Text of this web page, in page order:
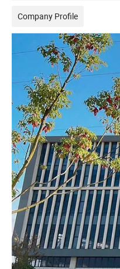
Company Profile